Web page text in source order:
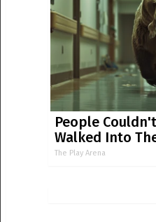
People
Walked Into
The Play Arena